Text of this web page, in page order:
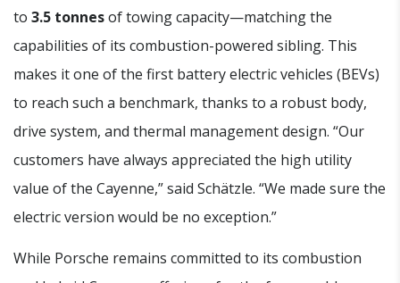
to 3.5 tonnesof towing capacity—matching the
capabilities of its combustion-powered sibling. This
makes it one of the first battery electric vehicles (BEVs)
to reach such a benchmark, thanks to a robust body,
drive system, and thermal management design. “Our
customers have always appreciated the high utility
value of the Cayenne,” said Schätzle. “We made sure the
electric version would be no exception.”
While Porsche remains committed to its combustion